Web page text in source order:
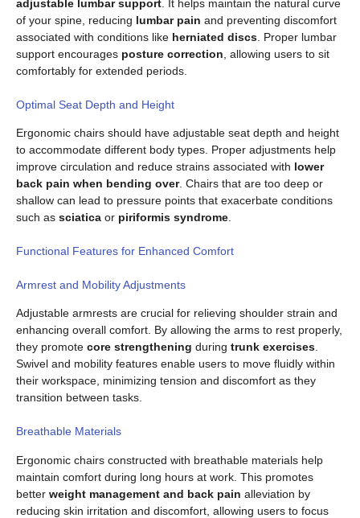
adjustable lumbar support . It helps maintain the natural curve
of your spine, reducing lumbar pain and preventing discomfort
associated with conditions like herniated discs . Proper lumbar
support encourages posture correction , allowing users to sit
comfortably for extended periods.
Optimal Seat Depth and Height
Ergonomic chairs should have adjustable seat depth and height
to accommodate different body types. Proper adjustments help
improve circulation and reduce strains associated with lower
back pain when bending over. Chairs that are too deep or
shallow can lead to pressure points that exacerbate conditions
such as sciatica or piriformis syndrome.
Functional Features for Enhanced Comfort
Armrest and Mobility Adjustments
Adjustable armrests are crucial for relieving shoulder strain and
enhancing overall comfort. By allowing the arms to rest properly,
they promote core strengthening during trunk exercises.
Swivel and mobility features enable users to move fluidly within
their workspace, minimizing tension and discomfort as they
transition between tasks.
Breathable Materials
Ergonomic chairs constructed with breathable materials help
maintain comfort during long hours at work. This promotes
better weight management and back pain alleviation by
reducing skin irritation and discomfort, allowing users to focus